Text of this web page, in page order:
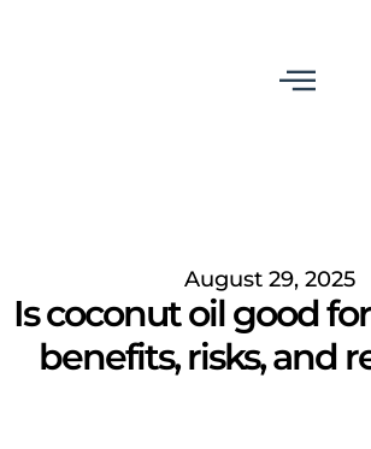
August 29, 2025
Is coconut oil good
benefits, risks, and